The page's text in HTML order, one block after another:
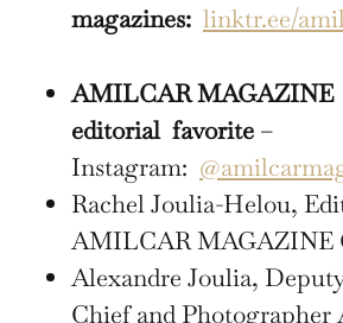
magazines: linktr.ee/
AMILCAR MAGAZINE
editorial favorite –
Instagram:
Rachel Joulia-Helou,
AMILCAR MAGAZINE
Alexandre Joulia,
Chief and